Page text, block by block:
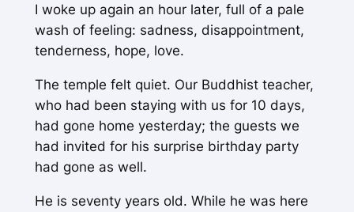
I woke up again an hour later, full of a pale
wash of feeling: sadness, disappointment,
tenderness, hope, love.
The temple felt quiet. Our Buddhist teacher,
who had been staying with us for 10 days,
had gone home yesterday; the guests we
had invited for his surprise birthday party
had gone as well.
He is seventy years old. While he was here